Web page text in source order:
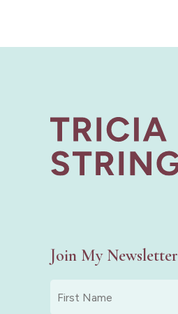
Join My Newsletter
Name